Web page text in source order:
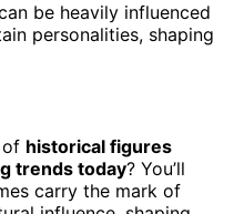
be heavily influenced
personalities, shaping
of historical figures
trends today? You’ll
carry the mark of